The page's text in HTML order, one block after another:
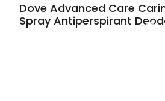
Dove Advanced Care
Spray Antiperspirant